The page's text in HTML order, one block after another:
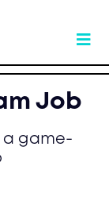
Job
a game-